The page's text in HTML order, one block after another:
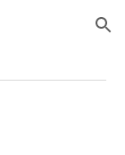
Skip to navigation